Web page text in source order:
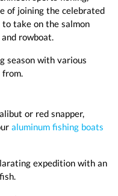
of joining the celebrated
take on the salmon
rowboat.
season with various
or red snapper,
aluminum fishing boats
expedition with an